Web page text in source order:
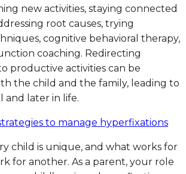
new activities, staying connected
root causes, trying
cognitive behavioral therapy,
coaching. Redirecting
productive activities can be
the child and the family, leading to
and later in life.
to manage hyperfixations
child is unique, and what works for
for another. As a parent, your role